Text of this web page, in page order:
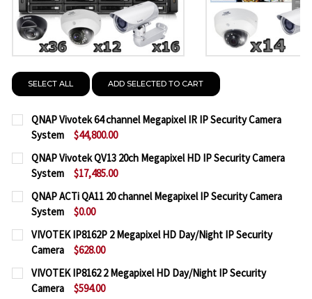
SELECT ALL ADD SELECTED TO CART
QNAP Vivotek 64 channel Megapixel IR IP Security Camera
System
$44,800.00
CURRENT
STOCK:
QUANTITY:
DECREASE QUANTITY OF QNAP VIVOTEK 64
INCREASE QUANTITY OF QNAP VIVOTEK
QNAP Vivotek QV13 20ch Megapixel HD IP Security Camera
System
$17,485.00
CURRENT
STOCK:
QUANTITY:
DECREASE QUANTITY OF QNAP VIVOTEK QV13
INCREASE QUANTITY OF QNAP VIVOTEK
QNAP ACTi QA11 20 channel Megapixel IP Security Camera
System
$0.00
CURRENT
STOCK:
QUANTITY:
DECREASE QUANTITY OF QNAP ACTI QA11 20
INCREASE QUANTITY OF QNAP ACTI QA11
VIVOTEK IP8162P 2 Megapixel HD Day/Night IP Security
Camera
$628.00
CURRENT
STOCK:
QUANTITY:
DECREASE QUANTITY OF VIVOTEK IP8162P 2
INCREASE QUANTITY OF VIVOTEK
VIVOTEK IP8162 2 Megapixel HD Day/Night IP Security
Camera
$594.00